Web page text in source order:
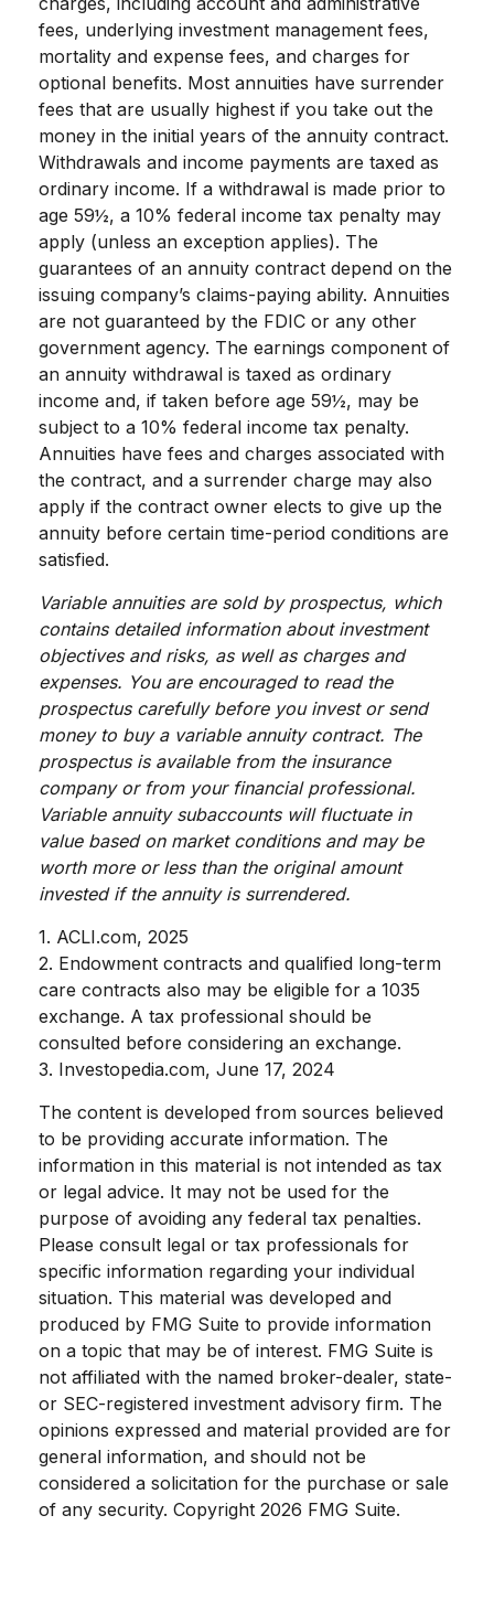
fees, underlying investment management fees,
mortality and expense fees, and charges for
optional benefits. Most annuities have surrender
fees that are usually highest if you take out the
money in the initial years of the annuity contract.
Withdrawals and income payments are taxed as
ordinary income. If a withdrawal is made prior to
age 59½, a 10% federal income tax penalty may
apply (unless an exception applies). The
guarantees of an annuity contract depend on the
issuing company’s claims-paying ability. Annuities
are not guaranteed by the FDIC or any other
government agency. The earnings component of
an annuity withdrawal is taxed as ordinary
income and, if taken before age 59½, may be
subject to a 10% federal income tax penalty.
Annuities have fees and charges associated with
the contract, and a surrender charge may also
apply if the contract owner elects to give up the
annuity before certain time-period conditions are
satisfied.
Variable annuities are sold by prospectus, which
contains detailed information about investment
objectives and risks, as well as charges and
expenses. You are encouraged to read the
prospectus carefully before you invest or send
money to buy a variable annuity contract. The
prospectus is available from the insurance
company or from your financial professional.
Variable annuity subaccounts will fluctuate in
value based on market conditions and may be
worth more or less than the original amount
invested if the annuity is surrendered.
1. ACLI.com, 2025
2. Endowment contracts and qualified long-term
care contracts also may be eligible for a 1035
exchange. A tax professional should be
consulted before considering an exchange.
3. Investopedia.com, June 17, 2024
The content is developed from sources believed
to be providing accurate information. The
information in this material is not intended as tax
or legal advice. It may not be used for the
purpose of avoiding any federal tax penalties.
Please consult legal or tax professionals for
specific information regarding your individual
situation. This material was developed and
produced by FMG Suite to provide information
on a topic that may be of interest. FMG Suite is
not affiliated with the named broker-dealer, state-
or SEC-registered investment advisory firm. The
opinions expressed and material provided are for
general information, and should not be
considered a solicitation for the purchase or sale
of any security. Copyright 2026 FMG Suite.